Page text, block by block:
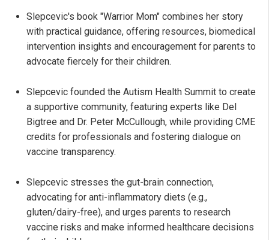
Slepcevic's book "Warrior Mom" combines her story
with practical guidance, offering resources, biomedical
intervention insights and encouragement for parents to
advocate fiercely for their children.
Slepcevic founded the Autism Health Summit to create
a supportive community, featuring experts like Del
Bigtree and Dr. Peter McCullough, while providing CME
credits for professionals and fostering dialogue on
vaccine transparency.
Slepcevic stresses the gut-brain connection,
advocating for anti-inflammatory diets (e.g.,
gluten/dairy-free), and urges parents to research
vaccine risks and make informed healthcare decisions